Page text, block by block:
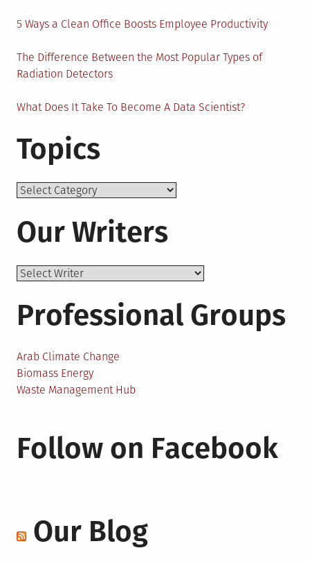
5 Ways a Clean Office Boosts Employee Productivity
The Difference Between the Most Popular Types of
Radiation Detectors
What Does It Take To Become A Data Scientist?
Topics
Topics
Our Writers
Professional Groups
Arab Climate Change
Biomass Energy
Waste Management Hub
Follow on Facebook
Our Blog